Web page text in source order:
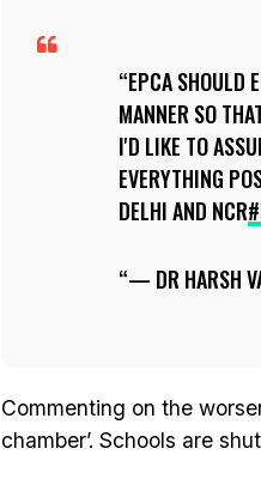
EPCA SHOULD
MANNER SO
I'D LIKE TO
EVERYTHING
DELHI AND NCR
— DR HARSH
Commenting on the
chamber’. Schools are